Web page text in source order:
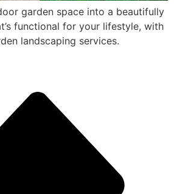
garden space into a beautifully
functional for your lifestyle, with
landscaping services.